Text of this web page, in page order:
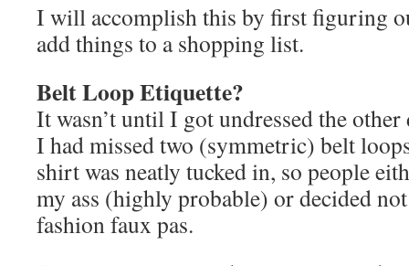
I will accomplish this by first figuring
add things to a shopping list.
Belt Loop Etiquette?
It wasn’t until I got undressed the
I had missed two (symmetric) belt
shirt was neatly tucked in, so people
my ass (highly probable) or decided
fashion faux pas.